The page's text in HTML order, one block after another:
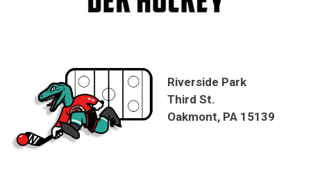
Riverside Park
Third St.
Oakmont, PA 15139